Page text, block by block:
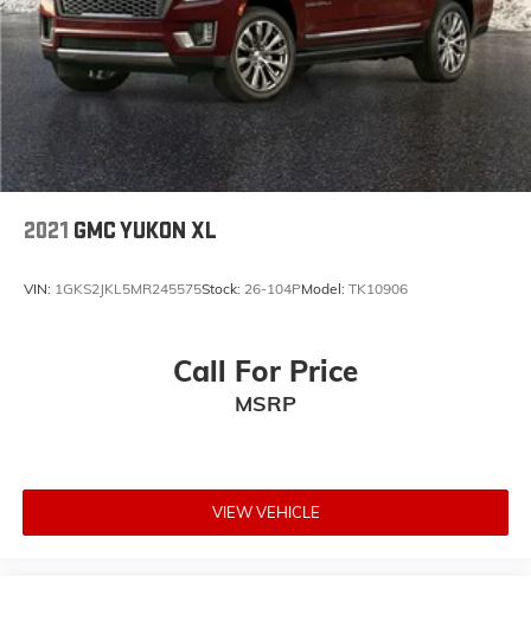
Come to www.mildenbergermotors.com To See Our
Specials!! Call us at 406-363-4100 For help on this
vehicle or with any of our other departments. Let us
sell your RV on consignment and see our selection of
pre-owned RV's.
2021 GMC YUKON XL
VIN: 1GKS2JKL5MR245575Stock: 26-104PModel: TK10906
Call For Price
MSRP
VIEW VEHICLE